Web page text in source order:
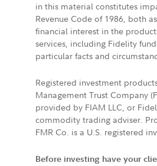
in this material constitutes
Revenue Code of 1986, both
financial interest in the
services, including Fidelity
particular facts and
Registered investment
Management Trust Company
provided by FIAM LLC, or
commodity trading adviser.
FMR Co. is a U.S. registered
Before investing have your